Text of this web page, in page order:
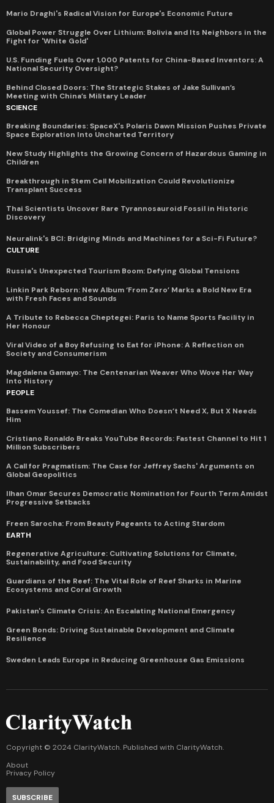
Mario Draghi's Radical Vision for Europe's Economic Future
Global Power Struggle Over Lithium: Bolivia and Its Neighbors in the
Fight for 'White Gold'
U.S. Funding Fuels Over 1,000 Patents for China-Based Inventors: A
National Security Oversight?
Behind Closed Doors: The Strategic Stakes of Jake Sullivan’s
Meeting with China’s Military Leader
SCIENCE
Breaking Boundaries: SpaceX's Polaris Dawn Mission Pushes Private
Space Exploration Into Uncharted Territory
New Study Highlights the Growing Concern of Hazardous Gaming in
Children
Breakthrough in Stem Cell Mobilization Could Revolutionize
Transplant Success
Thai Scientists Uncover Rare Tyrannosauroid Fossil in Historic
Discovery
Neuralink's BCI: Bridging Minds and Machines for a Sci-Fi Future?
CULTURE
Russia's Unexpected Tourism Boom: Defying Global Tensions
Linkin Park Reborn: New Album ‘From Zero’ Marks a Bold New Era
with Fresh Faces and Sounds
A Tribute to Rebecca Cheptegei: Paris to Name Sports Facility in
Her Honour
Viral Video of a Boy Refusing to Eat for iPhone: A Reflection on
Society and Consumerism
Magdalena Gamayo: The Centenarian Weaver Who Wove Her Way
Into History
PEOPLE
Bassem Youssef: The Comedian Who Doesn’t Need X, But X Needs
Him
Cristiano Ronaldo Breaks YouTube Records: Fastest Channel to Hit 1
Million Subscribers
A Call for Pragmatism: The Case for Jeffrey Sachs' Arguments on
Global Geopolitics
Ilhan Omar Secures Democratic Nomination for Fourth Term Amidst
Progressive Setbacks
Freen Sarocha: From Beauty Pageants to Acting Stardom
EARTH
Regenerative Agriculture: Cultivating Solutions for Climate,
Sustainability, and Food Security
Guardians of the Reef: The Vital Role of Reef Sharks in Marine
Ecosystems and Coral Growth
Pakistan's Climate Crisis: An Escalating National Emergency
Green Bonds: Driving Sustainable Development and Climate
Resilience
Sweden Leads Europe in Reducing Greenhouse Gas Emissions
Copyright © 2024 ClarityWatch. Published with ClarityWatch.
About
Privacy Policy
SUBSCRIBE